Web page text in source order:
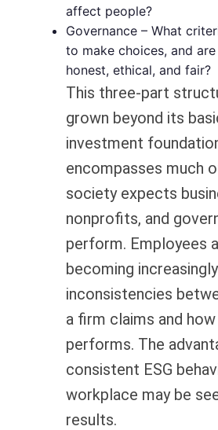
affect people?
Governance – What
to make choices, and
honest, ethical, and fair?
This three-part
grown beyond its
investment
encompasses much
society expects
nonprofits, and
perform. Employees
becoming
inconsistencies
a firm claims and
performs. The
consistent ESG
workplace may be
results.